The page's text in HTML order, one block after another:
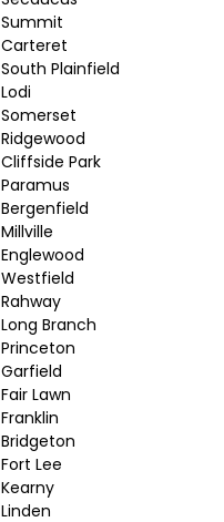
Summit
Carteret
South Plainfield
Lodi
Somerset
Ridgewood
Cliffside Park
Paramus
Bergenfield
Millville
Englewood
Westfield
Rahway
Long Branch
Princeton
Garfield
Fair Lawn
Franklin
Bridgeton
Fort Lee
Kearny
Linden